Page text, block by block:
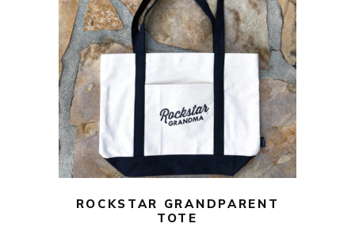
$10.00
ROCKSTAR GRANDPARENT
TOTE